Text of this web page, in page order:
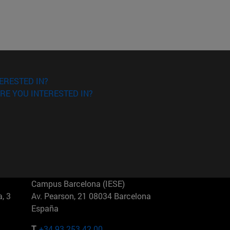
IN?
YOU INTERESTED IN?
3
Campus Barcelona (IESE)
Av. Pearson, 21 08034 Barcelona
España